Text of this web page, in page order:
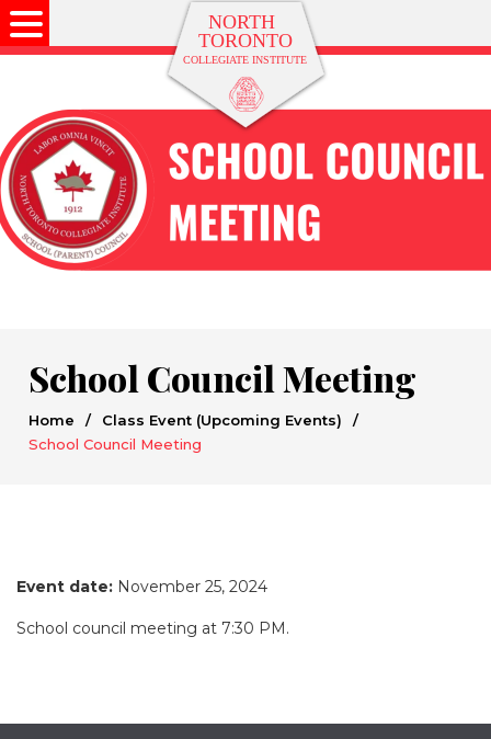
School Council Meeting
Home / Class Event (Upcoming Events)
/
School Council Meeting
Event date: November 25, 2024
School council meeting at 7:30 PM.